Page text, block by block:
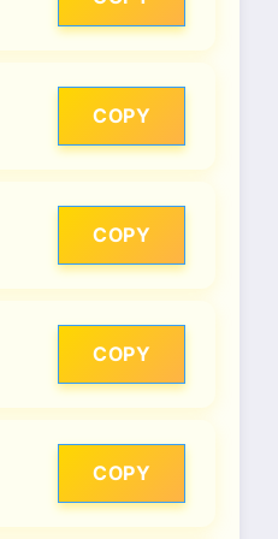
COPY
COPY
COPY
COPY